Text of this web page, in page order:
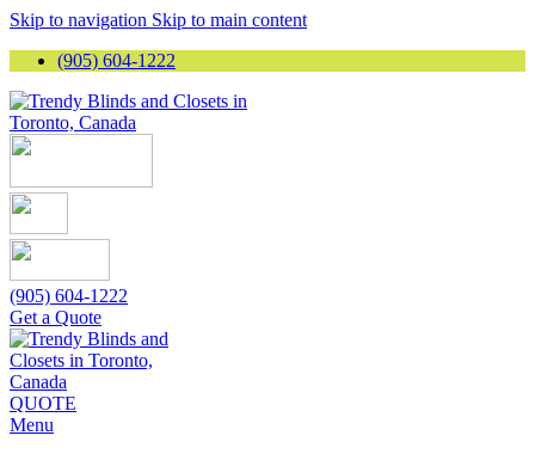
Skip to navigation Skip to main content
(905) 604-1222
(905) 604-1222
Get a Quote
QUOTE
Menu